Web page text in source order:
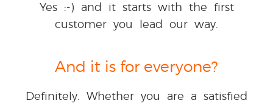
Yes :-) and it starts with the first
customer you lead our way.
And it is for everyone?
Definitely. Whether you are a satisfied